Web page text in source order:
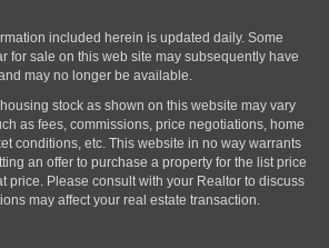
included herein is updated daily. Some
for sale on this web site may subsequently have
may no longer be available.
stock as shown on this website may vary
as fees, commissions, price negotiations, home
conditions, etc. This website in no way warrants
an offer to purchase a property for the list price
price. Please consult with your Realtor to discuss
may affect your real estate transaction.